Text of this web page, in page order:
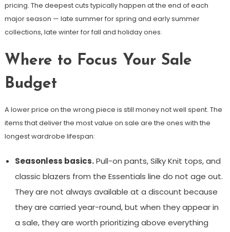
pricing. The deepest cuts typically happen at the end of each
major season — late summer for spring and early summer
collections, late winter for fall and holiday ones.
Where to Focus Your Sale
Budget
A lower price on the wrong piece is still money not well spent. The
items that deliver the most value on sale are the ones with the
longest wardrobe lifespan:
Seasonless basics.Pull-on pants, Silky Knit tops, and
classic blazers from the Essentials line do not age out.
They are not always available at a discount because
they are carried year-round, but when they appear in
a sale, they are worth prioritizing above everything